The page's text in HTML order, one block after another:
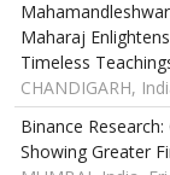
Maharaj
Timeless
CHANDIGARH,
Binance
Showing Greater